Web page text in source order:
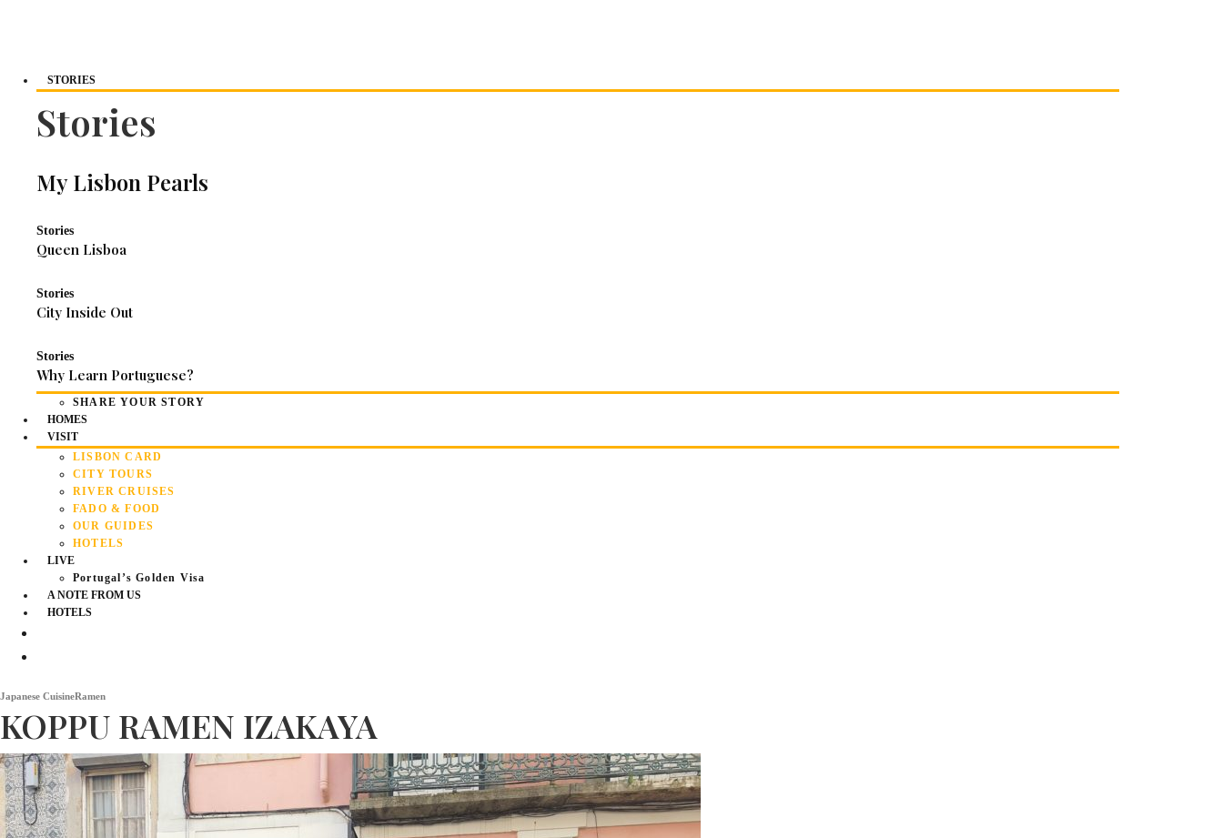
STORIES
Stories
My Lisbon Pearls
Stories
Queen Lisboa
Stories
City Inside Out
Stories
Why Learn Portuguese?
SHARE YOUR STORY
HOMES
VISIT
LISBON CARD
CITY TOURS
RIVER CRUISES
FADO & FOOD
OUR GUIDES
HOTELS
LIVE
Portugal’s Golden Visa
A NOTE FROM US
HOTELS
Japanese CuisineRamen
KOPPU RAMEN IZAKAYA